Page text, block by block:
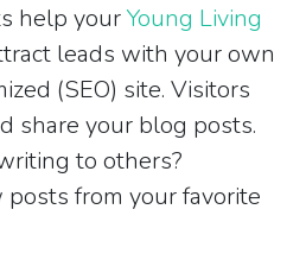
help yourYoung Living
leads with your own
(SEO) site. Visitors
share your blog posts.
to others?
from your favorite